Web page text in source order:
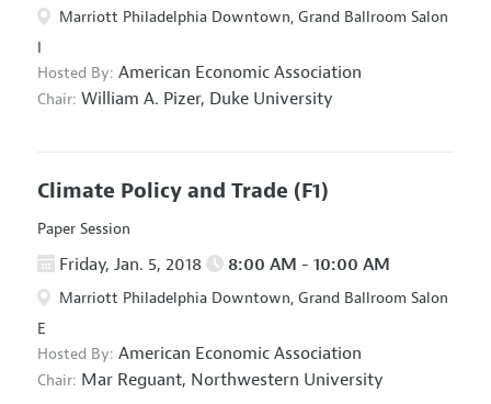
Marriott Philadelphia Downtown, Grand Ballroom Salon
I
Hosted By: American Economic Association
Chair: William A. Pizer, Duke University
Climate Policy and Trade (F1)
Paper Session
Friday, Jan. 5, 2018 8:00 AM - 10:00 AM
Marriott Philadelphia Downtown, Grand Ballroom Salon
E
Hosted By: American Economic Association
Chair: Mar Reguant, Northwestern University